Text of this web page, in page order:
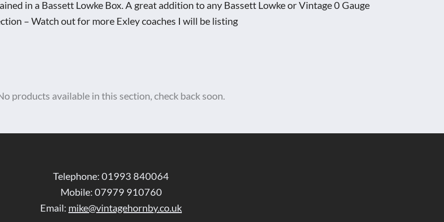
in a Bassett Lowke Box. A great addition to any Bassett Lowke or Vintage 0 Gauge
– Watch out for more Exley coaches I will be listing
products available in this section, check back soon.
Telephone: 01993 840064
Mobile: 07979 910760
Email: mike@vintagehornby.co.uk